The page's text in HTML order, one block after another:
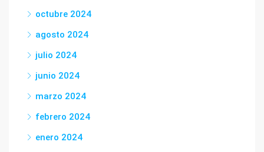
octubre 2024
agosto 2024
julio 2024
junio 2024
marzo 2024
febrero 2024
enero 2024